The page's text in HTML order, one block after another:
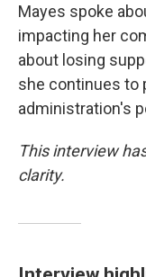
Mayes spoke
impacting her
about losing
she continues to
administration's
This interview
clarity.